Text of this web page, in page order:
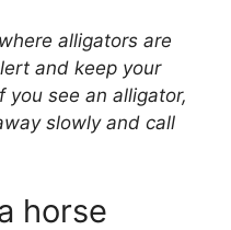
alligators are
and keep your
see an alligator,
slowly and call
horse